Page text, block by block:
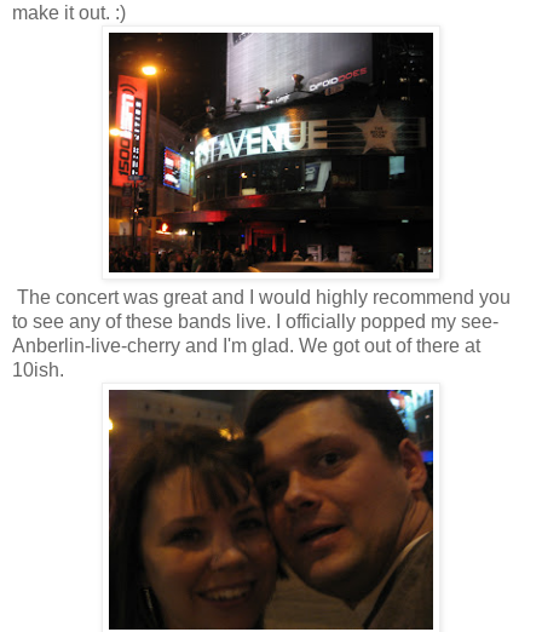
make it out. :)
The concert was great and I would highly recommend you
to see any of these bands live. I officially popped my see-
Anberlin-live-cherry and I'm glad. We got out of there at
10ish.